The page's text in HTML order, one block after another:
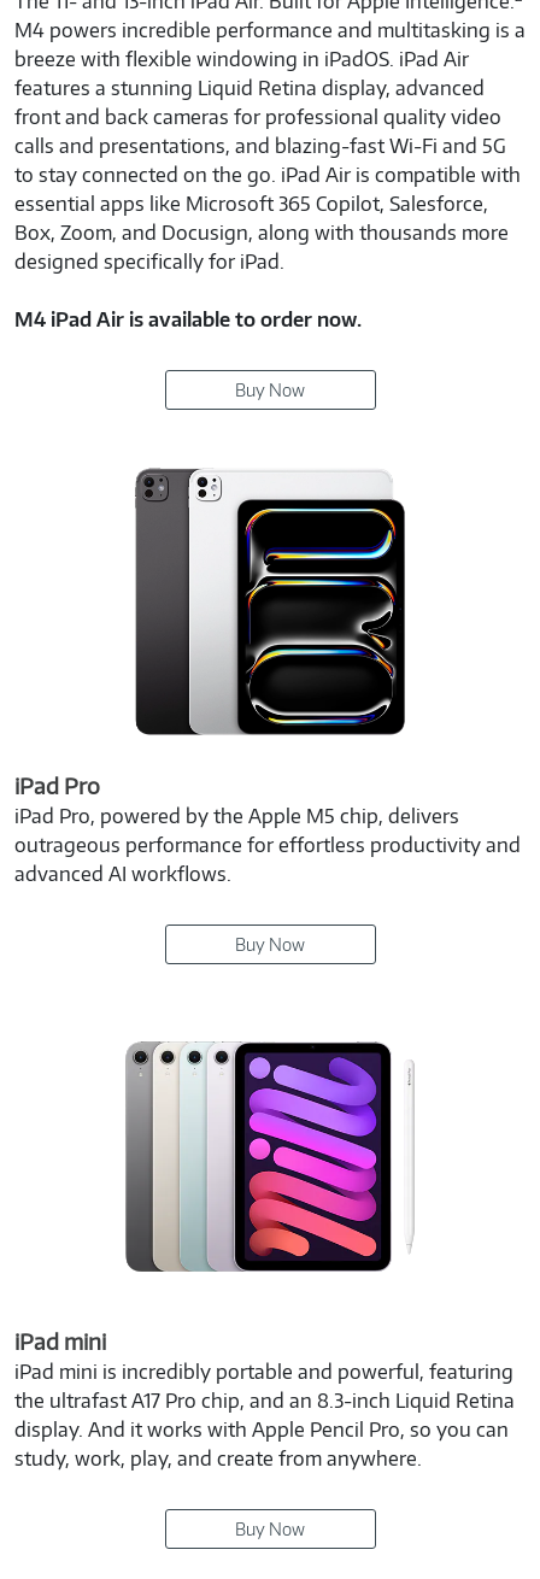
M4 powers incredible performance and multitasking is a
breeze with flexible windowing in iPadOS. iPad Air
features a stunning Liquid Retina display, advanced
front and back cameras for professional quality video
calls and presentations, and blazing-fast Wi-Fi and 5G
to stay connected on the go. iPad Air is compatible with
essential apps like Microsoft 365 Copilot, Salesforce,
Box, Zoom, and Docusign, along with thousands more
designed specifically for iPad.
M4 iPad Air is available to order now.
Buy Now
iPad Pro
iPad Pro, powered by the Apple M5 chip, delivers
outrageous performance for effortless productivity and
advanced AI workflows.
Buy Now
iPad mini
iPad mini is incredibly portable and powerful, featuring
the ultrafast A17 Pro chip, and an 8.3-inch Liquid Retina
display. And it works with Apple Pencil Pro, so you can
study, work, play, and create from anywhere.
Buy Now